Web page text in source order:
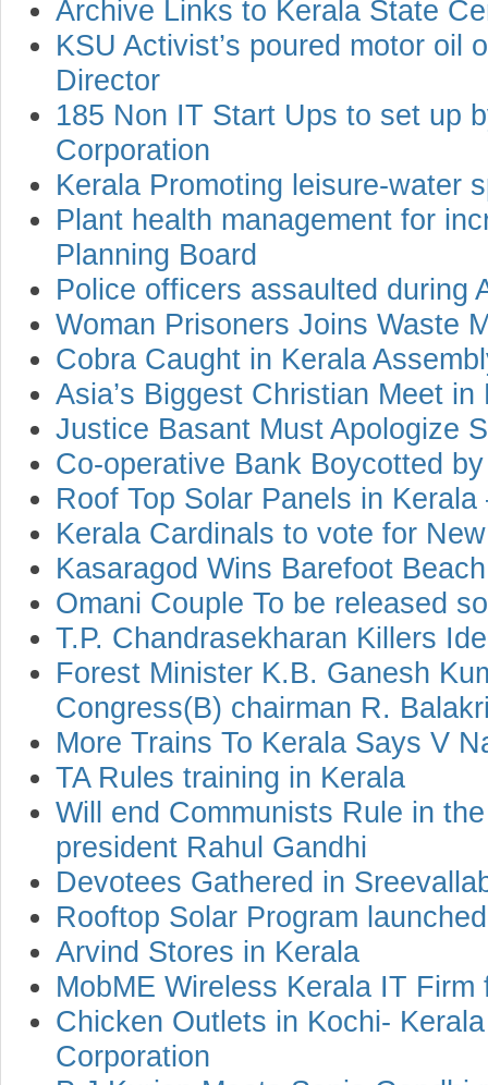
Archive Links to Kerala State
KSU Activist’s poured motor oil
Director
185 Non IT Start Ups to set up
Corporation
Kerala Promoting leisure-water
Plant health management for
Planning Board
Police officers assaulted during
Woman Prisoners Joins Waste
Cobra Caught in Kerala
Asia’s Biggest Christian Meet in
Justice Basant Must Apologize
Co-operative Bank Boycotted
Roof Top Solar Panels in Kerala
Kerala Cardinals to vote for
Kasaragod Wins Barefoot
Omani Couple To be released
T.P. Chandrasekharan Killers
Forest Minister K.B. Ganesh
Congress(B) chairman R.
More Trains To Kerala Says V
TA Rules training in Kerala
Will end Communists Rule in
president Rahul Gandhi
Devotees Gathered in
Rooftop Solar Program
Arvind Stores in Kerala
MobME Wireless Kerala IT
Chicken Outlets in Kochi-
Corporation